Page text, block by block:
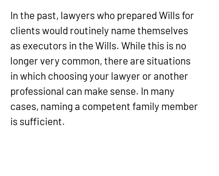
In the past, lawyers who prepared Wills for
clients would routinely name themselves
as executors in the Wills. While this is no
longer very common, there are situations
in which choosing your lawyer or another
professional can make sense. In many
cases, naming a competent family member
is sufficient.